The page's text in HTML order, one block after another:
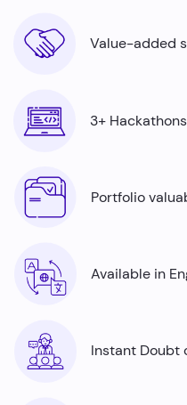
Value-added
3+ Hackathons
Portfolio
Available in
Instant Doubt